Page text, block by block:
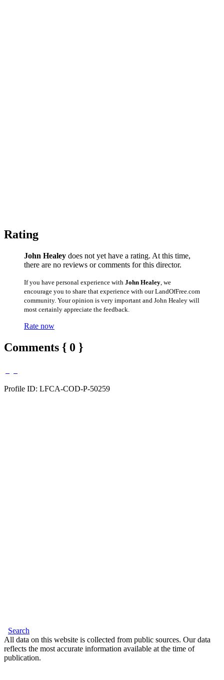
Rating
John Healey does not yet have a rating. At this time,
there are no reviews or comments for this director.
If you have personal experience with John Healey , we
encourage you to share that experience with our LandOfFree.com
community. Your opinion is very important and John Healey will
most certainly appreciate the feedback.
Rate now
Comments { 0 }
Profile ID: LFCA-COD-P-50259
Search
All data on this website is collected from public sources. Our data
reflects the most accurate information available at the time of
publication.